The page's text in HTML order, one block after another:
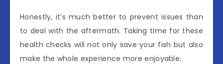
Honestly, it’s much better to prevent issues than
to deal with the aftermath. Taking time for these
health checks will not only save your fish but also
make the whole experience more enjoyable.